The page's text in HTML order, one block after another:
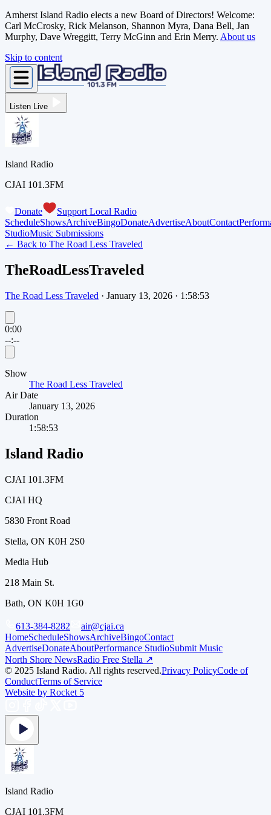
Amherst Island Radio elects a new Board of Directors! Welcome:
Carl McCrosky, Rick Melanson, Shannon Myra, Dana Bell, Jan
Murphy, Dave Wreggitt, Terry McGinn and Erin Merry. About us
Skip to content
Listen Live
Island Radio
CJAI 101.3FM
Donate
Support Local Radio
ScheduleShowsArchiveBingoDonateAdvertiseAboutContact
StudioMusic Submissions
← Back to The Road Less Traveled
TheRoadLessTraveled
The Road Less Traveled · January 13, 2026 · 1:58:53
0:00
--:--
Show
The Road Less Traveled
Air Date
January 13, 2026
Duration
1:58:53
Island Radio
CJAI 101.3FM
CJAI HQ
5830 Front Road
Stella, ON K0H 2S0
Media Hub
218 Main St.
Bath, ON K0H 1G0
613-384-8282
air@cjai.ca
HomeScheduleShowsArchiveBingoContact
AdvertiseDonateAboutPerformance StudioSubmit Music
North Shore NewsRadio Free Stella ↗
© 2025 Island Radio. All rights reserved.Privacy PolicyCode of
ConductTerms of Service
Website by Rocket 5
Island Radio
CJAI 101.3FM